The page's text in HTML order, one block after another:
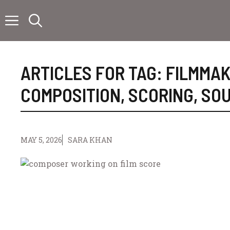
to
ARTICLES FOR TAG:
COMPOSITION, SCORING,
MAY 5, 2026 SARA KHAN